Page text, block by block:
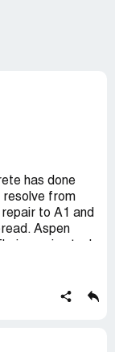
has done
resolve from
to A1 and
Aspen
meet
EVERY SLAB
leading into
a RUDE